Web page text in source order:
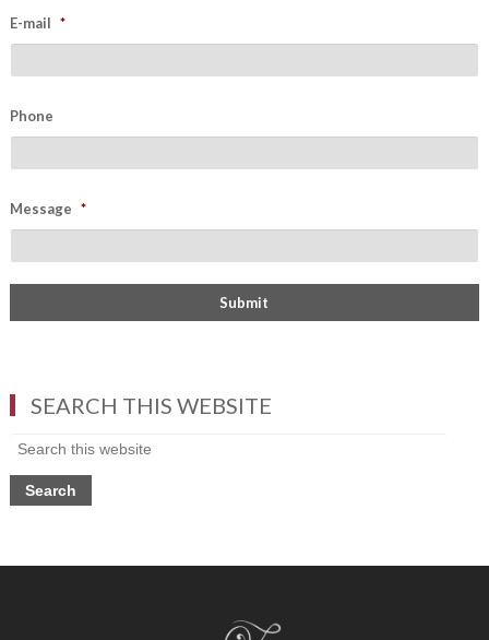
E-mail *
Phone
Message *
SEARCH THIS WEBSITE